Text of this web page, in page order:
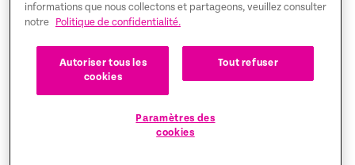
Trust Center
Politique de confidentialité
informations que nous collectons et partageons, veuillez consulter
notre
Politique de confidentialité.
Autoriser tous les
cookies
Tout refuser
Paramètres des
cookies